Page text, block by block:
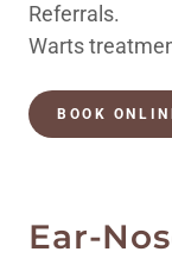
Referrals.
Warts
BOOK
Ear-